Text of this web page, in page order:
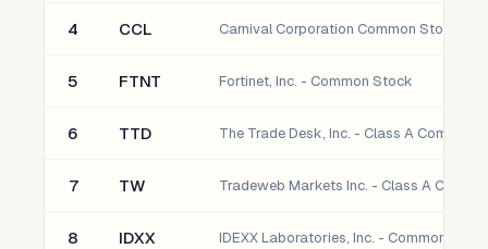
4 CCL Carnival Corporation Common Stock
5 FTNT Fortinet, Inc. - Common Stock
6 TTD The Trade Desk, Inc. - Class A Common
7 TW
8 IDXX IDEXX Laboratories, Inc. - Common